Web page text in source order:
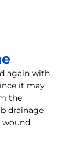
again with
it may
the
drainage
wound